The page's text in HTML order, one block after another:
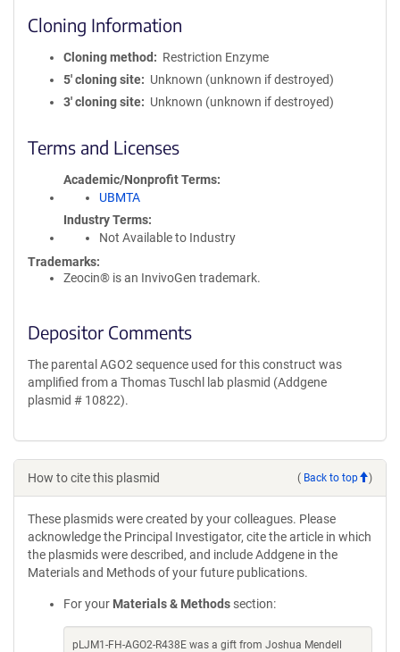
Cloning Information
Cloning method
Restriction Enzyme
5′ cloning site
Unknown (unknown if destroyed)
3′ cloning site
Unknown (unknown if destroyed)
Terms and Licenses
Academic/Nonprofit Terms
UBMTA
Industry Terms
Not Available to Industry
Trademarks:
Zeocin® is an InvivoGen trademark.
Depositor Comments
The parental AGO2 sequence used for this construct was
amplified from a Thomas Tuschl lab plasmid (Addgene
plasmid # 10822).
How to cite this plasmid ( Back to top )
These plasmids were created by your colleagues. Please
acknowledge the Principal Investigator, cite the article in which
the plasmids were described, and include Addgene in the
Materials and Methods of your future publications.
For your Materials & Methods section:
pLJM1-FH-AGO2-R438E was a gift from Joshua Mendell